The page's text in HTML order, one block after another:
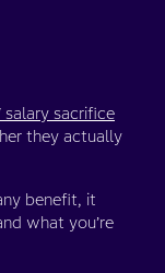
salary sacrifice
they actually
benefit, it
what you’re